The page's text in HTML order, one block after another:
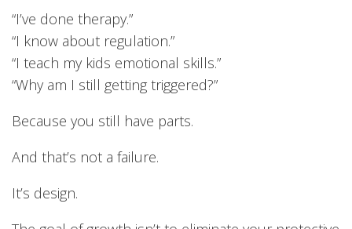
“I’ve done therapy.”
“I know about regulation.”
“I teach my kids emotional skills.”
“Why am I still getting triggered?”
Because you still have parts.
And that’s not a failure.
It’s design.